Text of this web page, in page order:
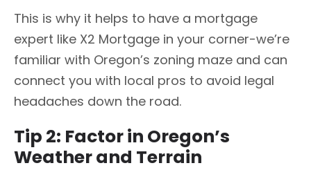
This is why it helps to have a mortgage
expert like X2 Mortgage in your corner-we’re
familiar with Oregon’s zoning maze and can
connect you with local pros to avoid legal
headaches down the road.
Tip 2: Factor in Oregon’s
Weather and Terrain